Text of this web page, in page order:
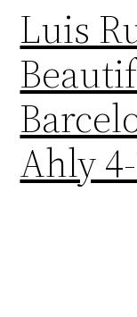
Luis
Ahly